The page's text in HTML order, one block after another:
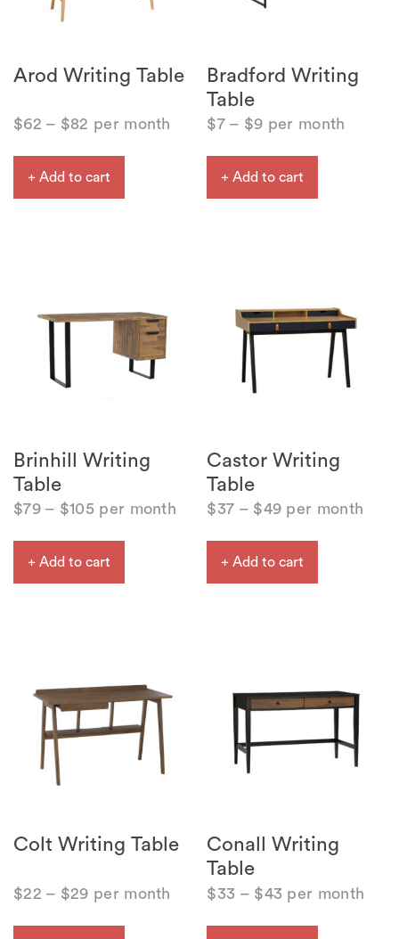
Arod Writing Table
$62 – $82 per month
+ Add to cart
Bradford Writing
Table
$7 – $9 per month
+ Add to cart
Brinhill Writing
Table
$79– $105 per month
+ Add to cart
Castor Writing
Table
$37 – $49 per month
+ Add to cart
Colt Writing Table
$22 – $29 per month
Conall Writing
Table
$33 – $43 per month